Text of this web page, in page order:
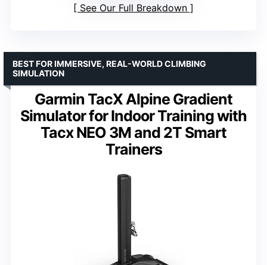
See Our Full Breakdown
Garmin TacX Alpine Gradient
Simulator for Indoor Training with
Tacx NEO 3M and 2T Smart
Trainers
BEST FOR IMMERSIVE, REAL-WORLD CLIMBING
SIMULATION